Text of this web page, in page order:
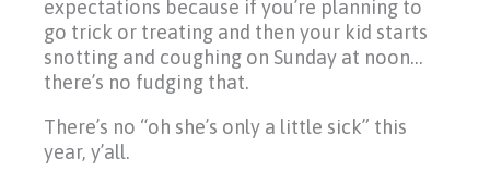
expectations because if you’re planning to
go trick or treating and then your kid starts
snotting and coughing on Sunday at noon…
there’s no fudging that.
There’s no “oh she’s only a little sick” this
year, y’all.